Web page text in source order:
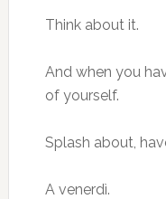
Think about it.
And when you
of yourself.
Splash about,
A venerdì.